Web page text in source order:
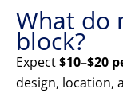
What do
block?
Expect$10–$20
design, location,